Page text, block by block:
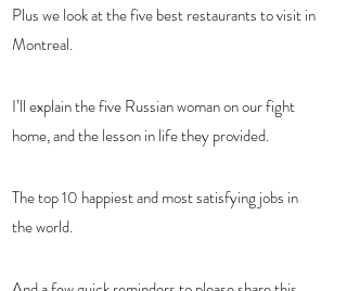
Plus we look at the five best restaurants to visit in
Montreal.
I’ll explain the five Russian woman on our fight
home, and the lesson in life they provided.
The top 10 happiest and most satisfying jobs in
the world.